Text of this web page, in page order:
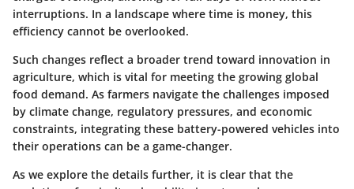
interruptions. In a landscape where time is money, this
efficiency cannot be overlooked.
Such changes reflect a broader trend toward innovation in
agriculture, which is vital for meeting the growing global
food demand. As farmers navigate the challenges imposed
by climate change, regulatory pressures, and economic
constraints, integrating these battery-powered vehicles into
their operations can be a game-changer.
As we explore the details further, it is clear that the